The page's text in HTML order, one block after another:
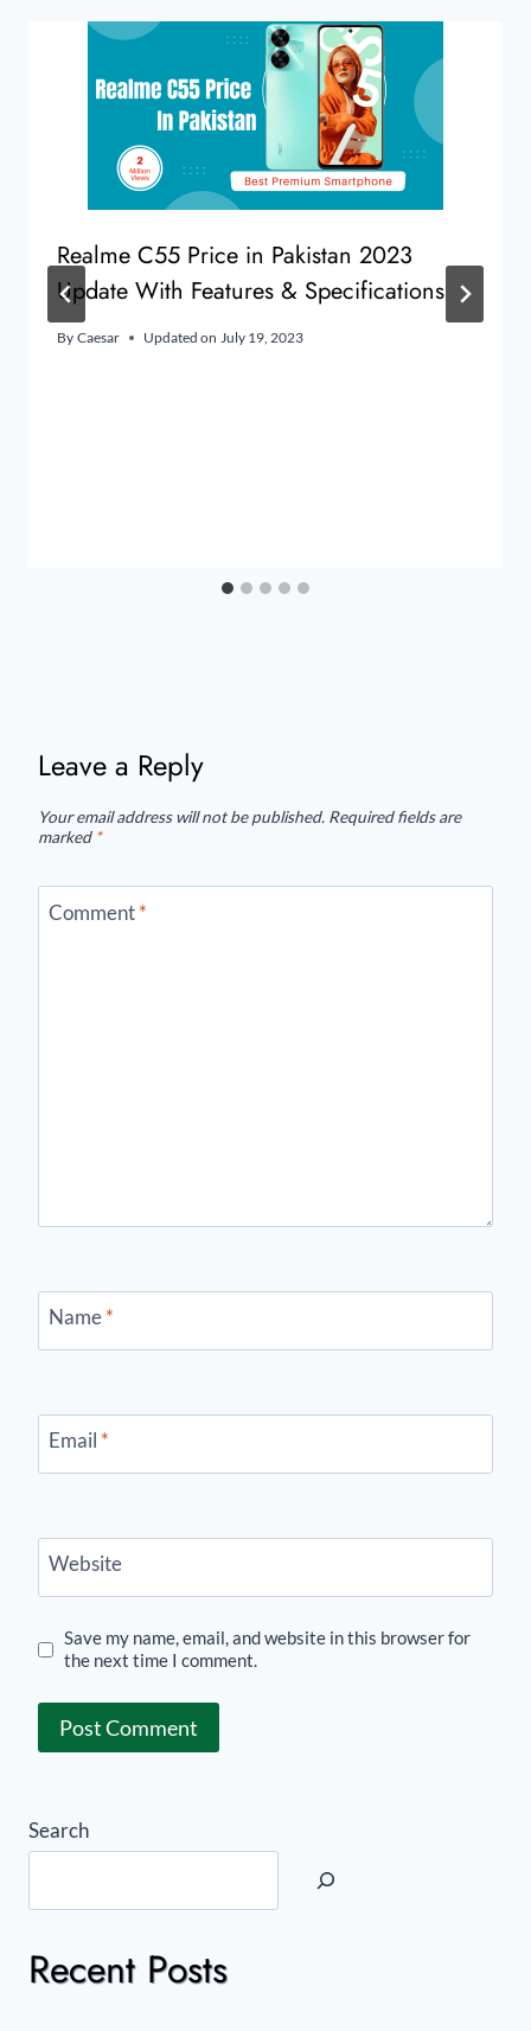
Realme C55 Price in Pakistan 2023
Update With Features & Specifications
By Caesar Updated on July 19, 2023
Leave a Reply
Your email address will not be published. Required fields are
marked *
Comment*
Name*
Email *
Website
Save my name, email, and website in this browser for
the next time I comment.
Search
Recent Posts